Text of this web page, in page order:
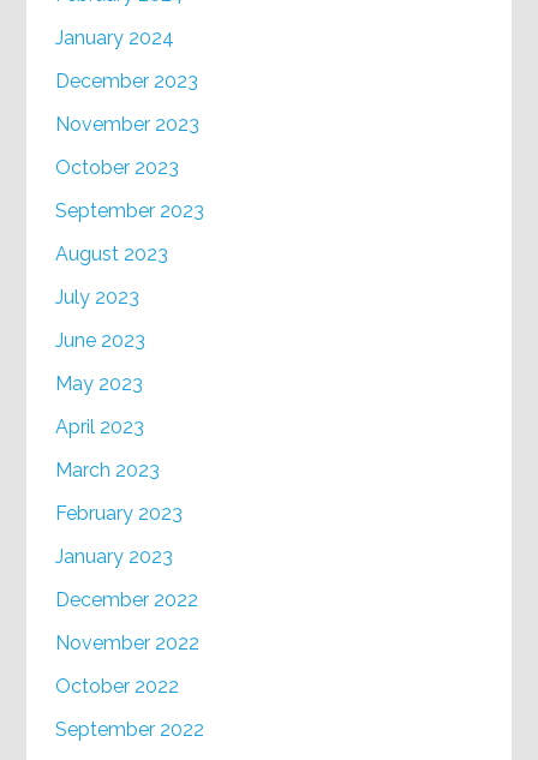
January 2024
December 2023
November 2023
October 2023
September 2023
August 2023
July 2023
June 2023
May 2023
April 2023
March 2023
February 2023
January 2023
December 2022
November 2022
October 2022
September 2022